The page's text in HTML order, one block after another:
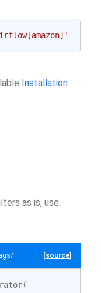
Installation
as is, use:
example_appflow.py
[source]
(